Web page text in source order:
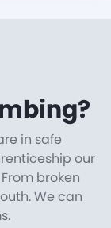
in safe
our
broken
We can